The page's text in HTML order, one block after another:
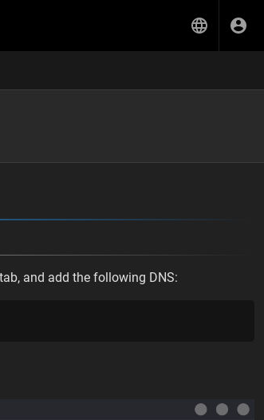
and add the following DNS: